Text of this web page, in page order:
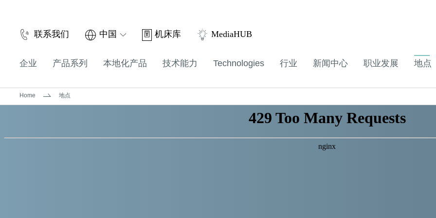
联系我们 中国 机床库 MediaHUB
企业 产品系列 本地化产品 技术能力 Technologies 行业 新闻中心 职业发展 地点
Home 地点